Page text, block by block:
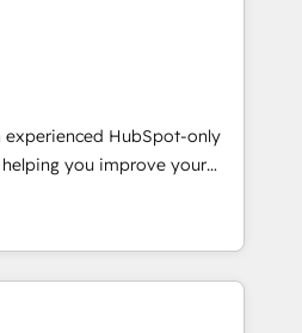
pages ✨ CS: Clients
from inbound campaigns ✨
& +751% new visitors for a
✨ CS: 415% conversion
leaders:
Impact Award 🏆
Year 🏆 Gold AVA Digital
🌟 Accreditations: CRM
experienced HubSpot-only
you improve your
we help you with: -
Marketing, Sales,
- Developing fast, good-
HubSpot CMS - Building